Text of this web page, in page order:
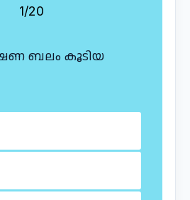
1/20
ബലം കൂടിയ